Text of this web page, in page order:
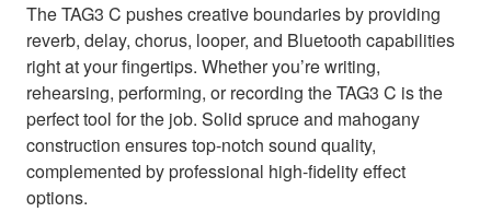
The TAG3 C pushes creative boundaries by providing
reverb, delay, chorus, looper, and Bluetooth capabilities
right at your fingertips. Whether you’re writing,
rehearsing, performing, or recording the TAG3 C is the
perfect tool for the job. Solid spruce and mahogany
construction ensures top-notch sound quality,
complemented by professional high-fidelity effect
options.